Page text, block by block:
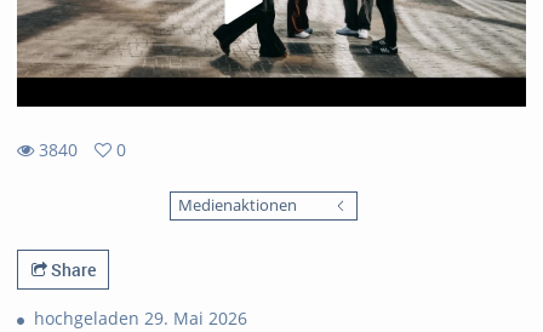
3840
0
Medienaktionen
Share
hochgeladen 29. Mai 2026